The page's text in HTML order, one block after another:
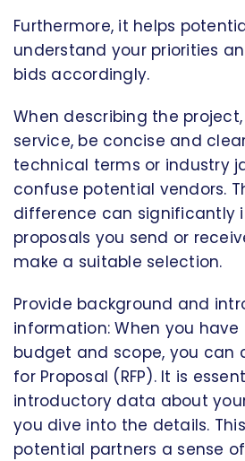
Furthermore, it helps
understand your priorities
bids accordingly.
When describing the
service, be concise and
technical terms or industry
confuse potential vendors.
difference can significantly
proposals you send or
make a suitable selection.
Provide background and
information: When you
budget and scope, you can
for Proposal (RFP). It is
introductory data about
you dive into the details.
potential partners a sense